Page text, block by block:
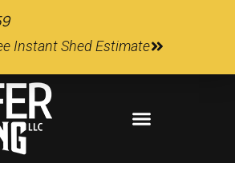
Instant Shed Estimate